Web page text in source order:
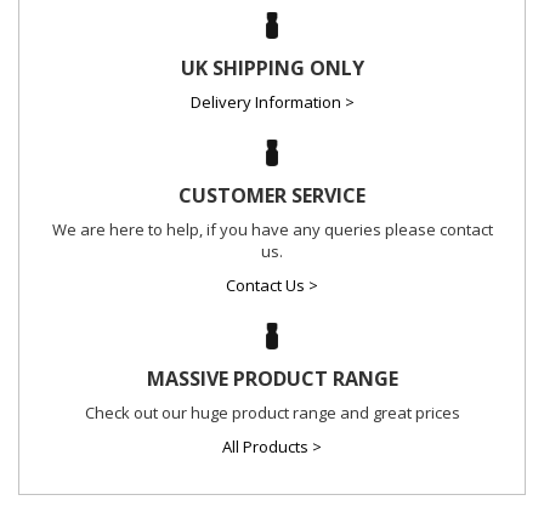
UK SHIPPING ONLY
Delivery Information >
CUSTOMER SERVICE
We are here to help, if you have any queries please contact
us.
Contact Us >
MASSIVE PRODUCT RANGE
Check out our huge product range and great prices
All Products >